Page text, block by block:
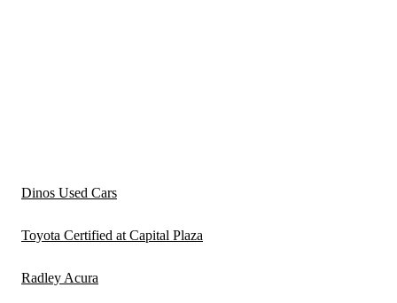
Dinos Used Cars
Toyota Certified at Capital Plaza
Radley Acura